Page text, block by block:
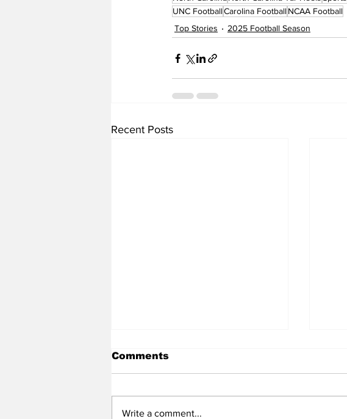
UNC FootballCarolina FootballNCAA Football
Top Stories
2025 Football Season
Recent Posts
Comments
Write a comment...